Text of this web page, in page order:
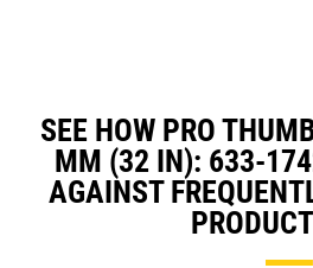
SEE HOW PRO
MM (32 IN): 633-
AGAINST